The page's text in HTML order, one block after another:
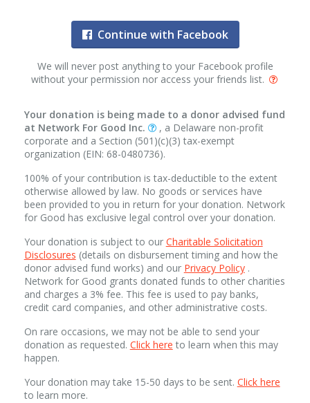
Continue with Facebook
We will never post anything to your Facebook profile
without your permission nor access your friends list.
Your donation is being made to a donor advised fund
at Network For Good Inc.
, a Delaware non-profit
corporate and a Section (501)(c)(3) tax-exempt
organization (EIN: 68-0480736).
100% of your contribution is tax-deductible to the extent
otherwise allowed by law. No goods or services have
been provided to you in return for your donation. Network
for Good has exclusive legal control over your donation.
Your donation is subject to our Charitable Solicitation
Disclosures (details on disbursement timing and how the
donor advised fund works) and our Privacy Policy.
Network for Good grants donated funds to other charities
and charges a 3% fee. This fee is used to pay banks,
credit card companies, and other administrative costs.
On rare occasions, we may not be able to send your
donation as requested. Click here to learn when this may
happen.
Your donation may take 15-50 days to be sent. Click here
to learn more.